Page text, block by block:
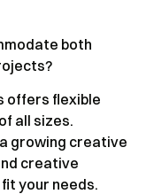
both
offers flexible
all sizes.
growing creative
creative
your needs.